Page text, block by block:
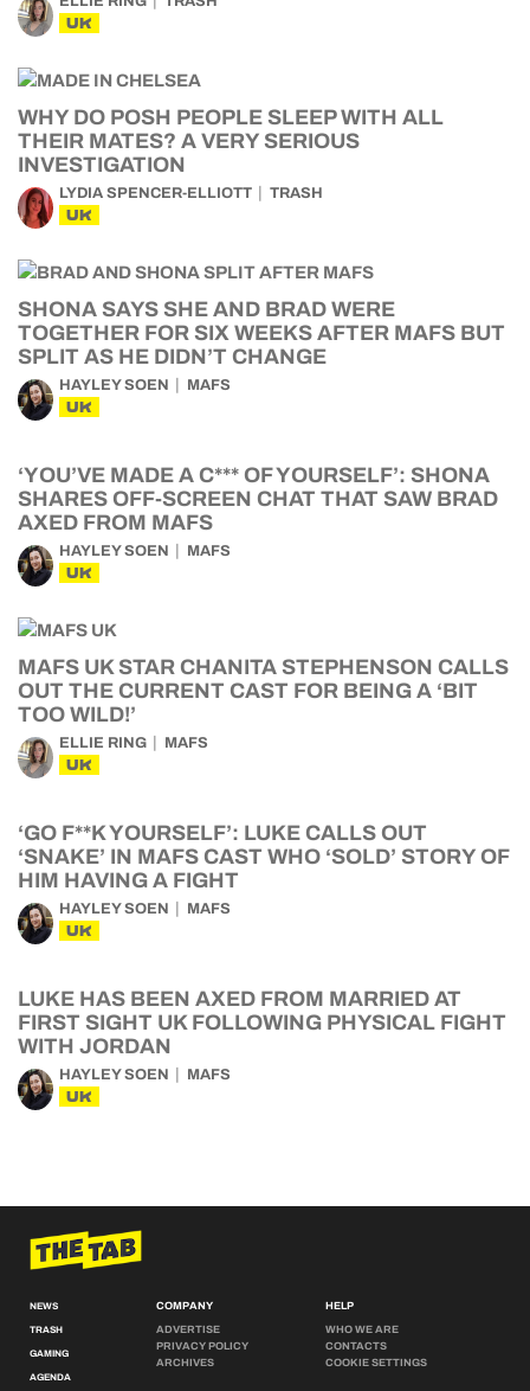
UK
WHY DO POSH PEOPLE SLEEP WITH ALL
THEIR MATES? A VERY SERIOUS
INVESTIGATION
LYDIA SPENCER-ELLIOTT TRASH
UK
SHONA SAYS SHE AND BRAD WERE
TOGETHER FOR SIX WEEKS AFTER MAFS BUT
SPLIT AS HE DIDN’T CHANGE
HAYLEY SOEN MAFS
UK
‘YOU’VE MADE A C*** OF YOURSELF’: SHONA
SHARES OFF-SCREEN CHAT THAT SAW BRAD
AXED FROM MAFS
HAYLEY SOEN MAFS
UK
MAFS UK STAR CHANITA STEPHENSON CALLS
OUT THE CURRENT CAST FOR BEING A ‘BIT
TOO WILD!’
ELLIE RING MAFS
UK
‘GO F**K YOURSELF’: LUKE CALLS OUT
‘SNAKE’ IN MAFS CAST WHO ‘SOLD’ STORY OF
HIM HAVING A FIGHT
HAYLEY SOEN MAFS
UK
LUKE HAS BEEN AXED FROM MARRIED AT
FIRST SIGHT UK FOLLOWING PHYSICAL FIGHT
WITH JORDAN
HAYLEY SOEN MAFS
UK
NEWS
TRASH
GAMING
AGENDA
COMPANY
ADVERTISE
PRIVACY POLICY
ARCHIVES
HELP
WHO WE ARE
CONTACTS
COOKIE SETTINGS